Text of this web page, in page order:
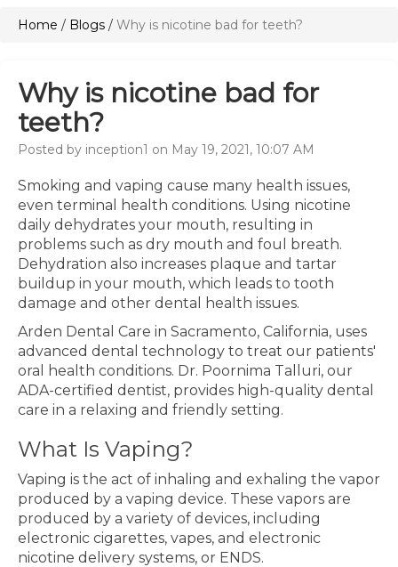
Home / Blogs / Why is nicotine bad for teeth?
Why is nicotine bad for
teeth?
Posted by inception1 on May 19, 2021, 10:07 AM
Smoking and vaping cause many health issues,
even terminal health conditions. Using nicotine
daily dehydrates your mouth, resulting in
problems such as dry mouth and foul breath.
Dehydration also increases plaque and tartar
buildup in your mouth, which leads to tooth
damage and other dental health issues.
Arden Dental Care in Sacramento, California, uses
advanced dental technology to treat our patients'
oral health conditions. Dr. Poornima Talluri, our
ADA-certified dentist, provides high-quality dental
care in a relaxing and friendly setting.
What Is Vaping?
Vaping is the act of inhaling and exhaling the vapor
produced by a vaping device. These vapors are
produced by a variety of devices, including
electronic cigarettes, vapes, and electronic
nicotine delivery systems, or ENDS.